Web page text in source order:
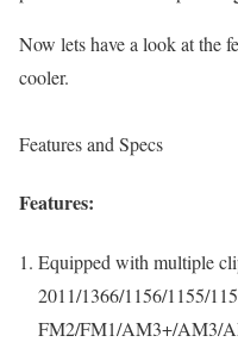
Now lets have a look at the
cooler.
Features and Specs
Features:
Equipped with multiple
2011/1366/1156/1155/
FM2/FM1/AM3+/AM3/